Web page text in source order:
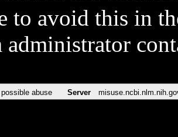
to avoid this in
administrator
abuse Server